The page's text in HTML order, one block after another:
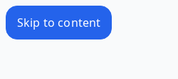
Skip to content